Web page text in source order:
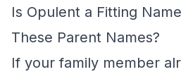
Is Opulent a Fitting
These Parent Names?
If your family member